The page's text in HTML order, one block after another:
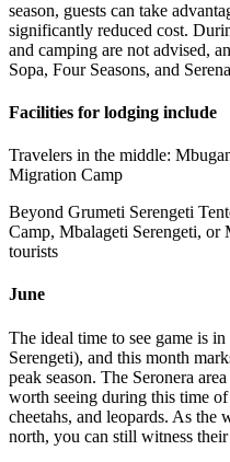
season, guests can take
significantly reduced cost.
and camping are not advised,
Sopa, Four Seasons, and
Facilities for lodging include
Travelers in the middle:
Migration Camp
Beyond Grumeti Serengeti
Camp, Mbalageti Serengeti, or
tourists
June
The ideal time to see game is
Serengeti), and this month
peak season. The Seronera
worth seeing during this time
cheetahs, and leopards. As the
north, you can still witness